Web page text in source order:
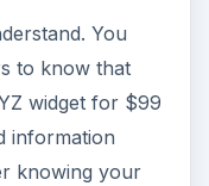
You
to know that
widget for $99
information
knowing your